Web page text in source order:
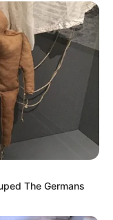
The Germans